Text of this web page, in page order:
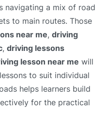
navigating a mix of road
to main routes. Those
near me, driving
, driving lessons
lesson near me will
to suit individual
helps learners build
for the practical